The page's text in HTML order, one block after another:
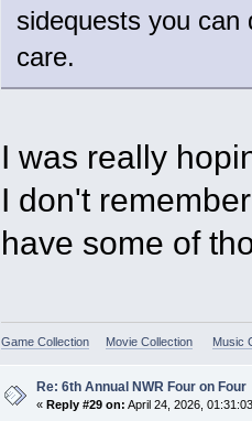
sidequests you can
care.
I was really
I don't
have some of
Game Collection Movie Collection Music
Re: 6th Annual NWR Four on Four
« Reply #29 on: April 24, 2026,